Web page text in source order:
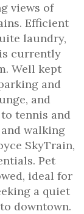
views of
Efficient
laundry,
currently
Well kept
and
and
tennis and
walking
SkyTrain,
Pet
ideal for
a quiet
downtown.